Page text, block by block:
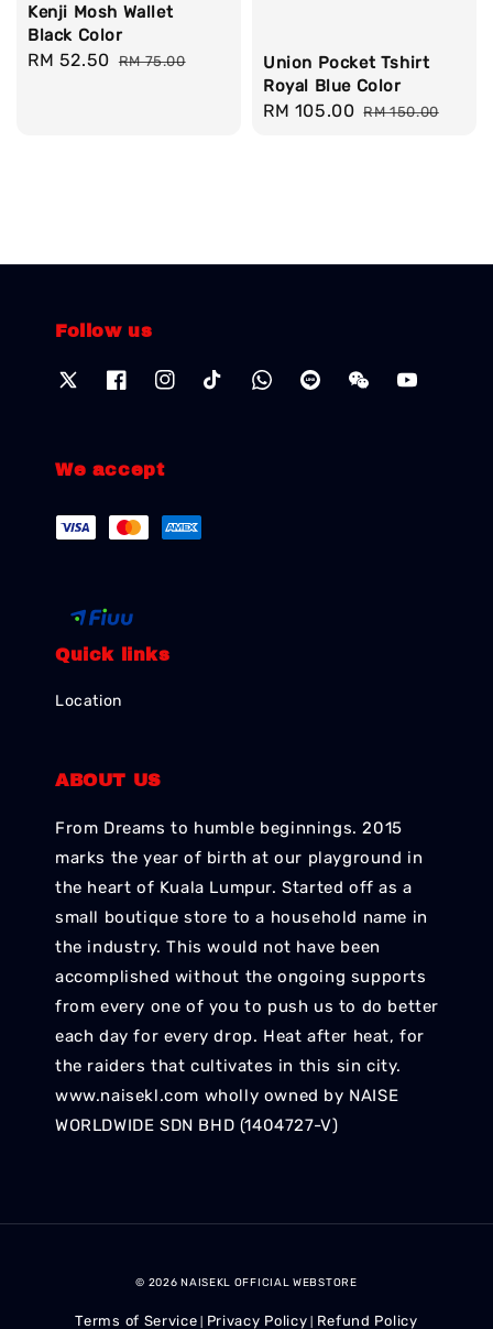
Kenji Mosh Wallet
Black Color
Sale
RM 52.50 Regular
RM 75.00
Union Pocket Tshirt
Royal Blue Color
Sale
RM 105.00 Regular
RM 150.00
Follow us
We accept
Quick links
Location
ABOUT US
From Dreams to humble beginnings. 2015
marks the year of birth at our playground in
the heart of Kuala Lumpur. Started off as a
small boutique store to a household name in
the industry. This would not have been
accomplished without the ongoing supports
from every one of you to push us to do better
each day for every drop. Heat after heat, for
the raiders that cultivates in this sin city.
www.naisekl.com wholly owned by NAISE
WORLDWIDE SDN BHD (1404727-V)
© 2026 NAISEKL OFFICIAL WEBSTORE
Terms of Service Privacy Policy Refund Policy